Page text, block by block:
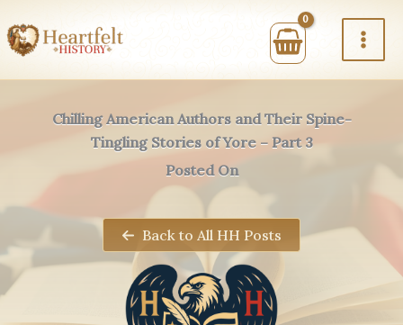
to
content
Chilling American Authors and Their Spine-
Tingling Stories of Yore – Part 3
Posted On
Back to All HH Posts